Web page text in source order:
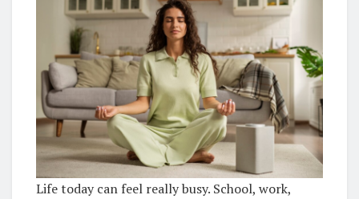
Life today can feel really busy. School, work,